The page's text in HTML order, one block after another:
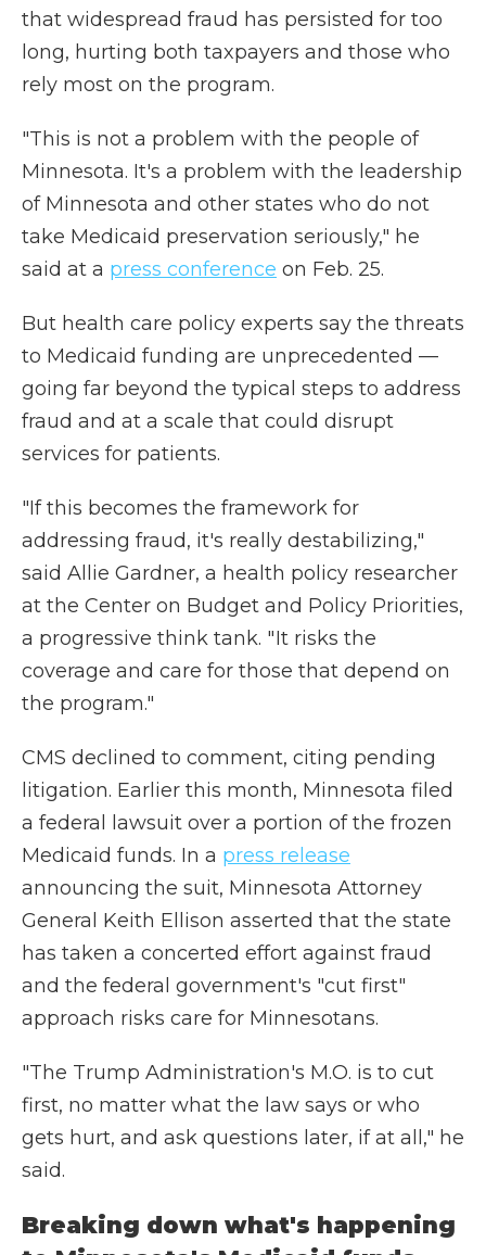
that widespread fraud has persisted for too
long, hurting both taxpayers and those who
rely most on the program.
"This is not a problem with the people of
Minnesota. It's a problem with the leadership
of Minnesota and other states who do not
take Medicaid preservation seriously," he
said at a press conference on Feb. 25.
But health care policy experts say the threats
to Medicaid funding are unprecedented —
going far beyond the typical steps to address
fraud and at a scale that could disrupt
services for patients.
"If this becomes the framework for
addressing fraud, it's really destabilizing,"
said Allie Gardner, a health policy researcher
at the Center on Budget and Policy Priorities,
a progressive think tank. " It risks the
coverage and care for those that depend on
the program."
CMS declined to comment, citing pending
litigation. Earlier this month, Minnesota filed
a federal lawsuit over a portion of the frozen
Medicaid funds. In a press release
announcing the suit, Minnesota Attorney
General Keith Ellison asserted that the state
has taken a concerted effort against fraud
and the federal government's "cut first"
approach risks care for Minnesotans.
"The Trump Administration's M.O. is to cut
first, no matter what the law says or who
gets hurt, and ask questions later, if at all," he
said.
Breaking down what's happening